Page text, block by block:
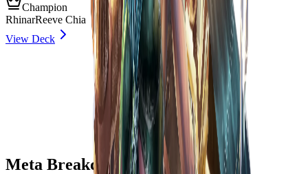
Champion
RhinarReeve Chia
View Deck
Meta Breakdown